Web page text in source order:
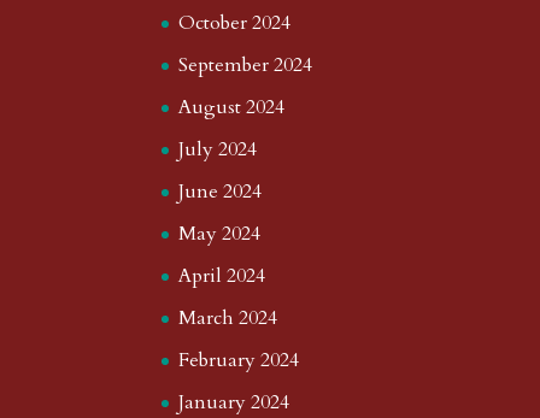
October 2024
September 2024
August 2024
July 2024
June 2024
May 2024
April 2024
March 2024
February 2024
January 2024